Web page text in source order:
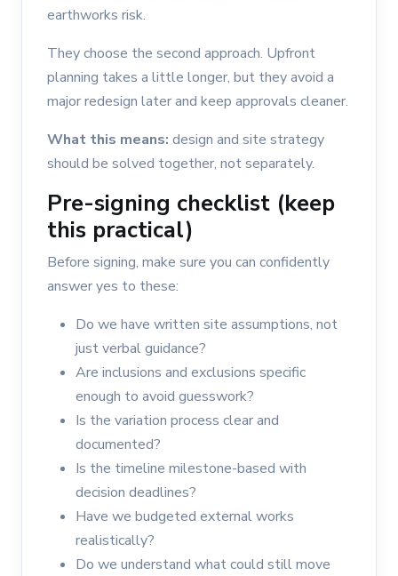
earthworks risk.
They choose the second approach. Upfront
planning takes a little longer, but they avoid a
major redesign later and keep approvals cleaner.
What this means: design and site strategy
should be solved together, not separately.
Pre-signing checklist (keep
this practical)
Before signing, make sure you can confidently
answer yes to these:
Do we have written site assumptions, not
just verbal guidance?
Are inclusions and exclusions specific
enough to avoid guesswork?
Is the variation process clear and
documented?
Is the timeline milestone-based with
decision deadlines?
Have we budgeted external works
realistically?
Do we understand what could still move